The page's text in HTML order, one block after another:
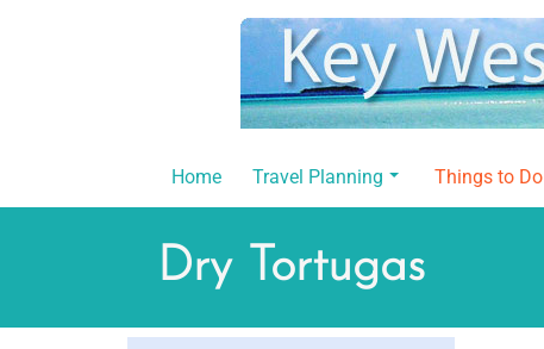
Home Travel Planning Things to Do
Dry Tortugas